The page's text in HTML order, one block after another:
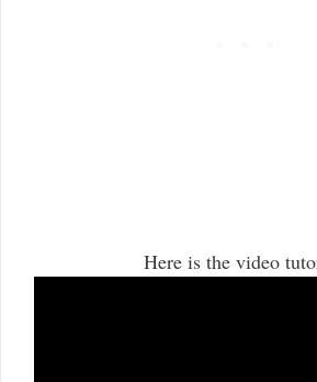
Here is the video